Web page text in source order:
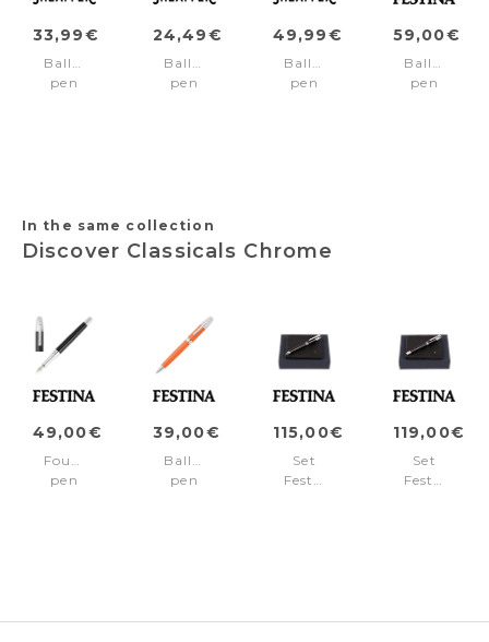
33,99€
Ballpoint
pen
24,49€
Ballpoint
pen
49,99€
Ballpoint
pen
59,00€
Ballpoint
pen
In the same collection
Discover Classicals Chrome
49,00€
Fountain
pen
39,00€
Ballpoint
pen
115,00€
Set
Festina
119,00€
Set
Festina